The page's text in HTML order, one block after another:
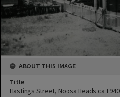
ABOUT THIS IMAGE
Title
Hastings Street, Noosa Heads ca 1940